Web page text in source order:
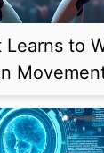
Learns to